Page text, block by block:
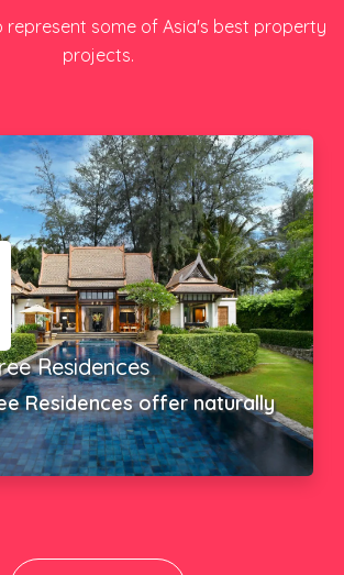
represent some of Asia's best property
projects.
RAWAI
in collaboration ...